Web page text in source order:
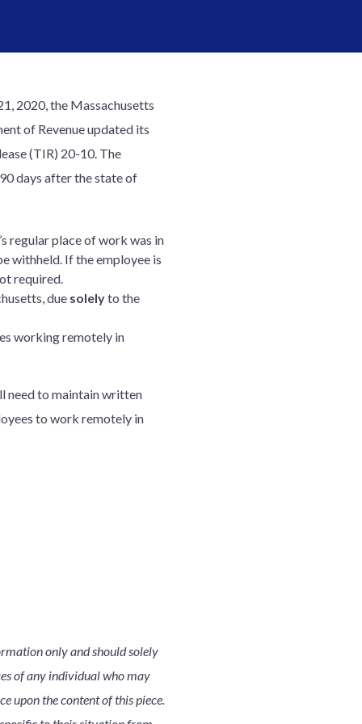
2020, the Massachusetts
of Revenue updated its
(TIR) 20-10. The
days after the state of
regular place of work was in
withheld. If the employee is
required.
due solelyto the
working remotely in
need to maintain written
to work remotely in
only and should solely
of any individual who may
upon the content of this piece.